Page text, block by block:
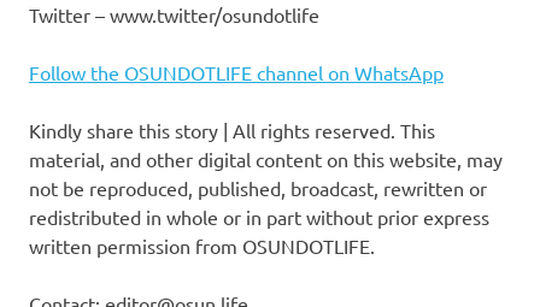
Twitter – www.twitter/osundotlife
Follow the OSUNDOTLIFE channel on WhatsApp
Kindly share this story | All rights reserved. This
material, and other digital content on this website, may
not be reproduced, published, broadcast, rewritten or
redistributed in whole or in part without prior express
written permission from OSUNDOTLIFE.